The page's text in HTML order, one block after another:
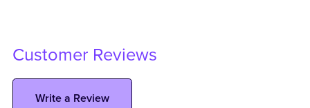
Customer Reviews
Write a Review